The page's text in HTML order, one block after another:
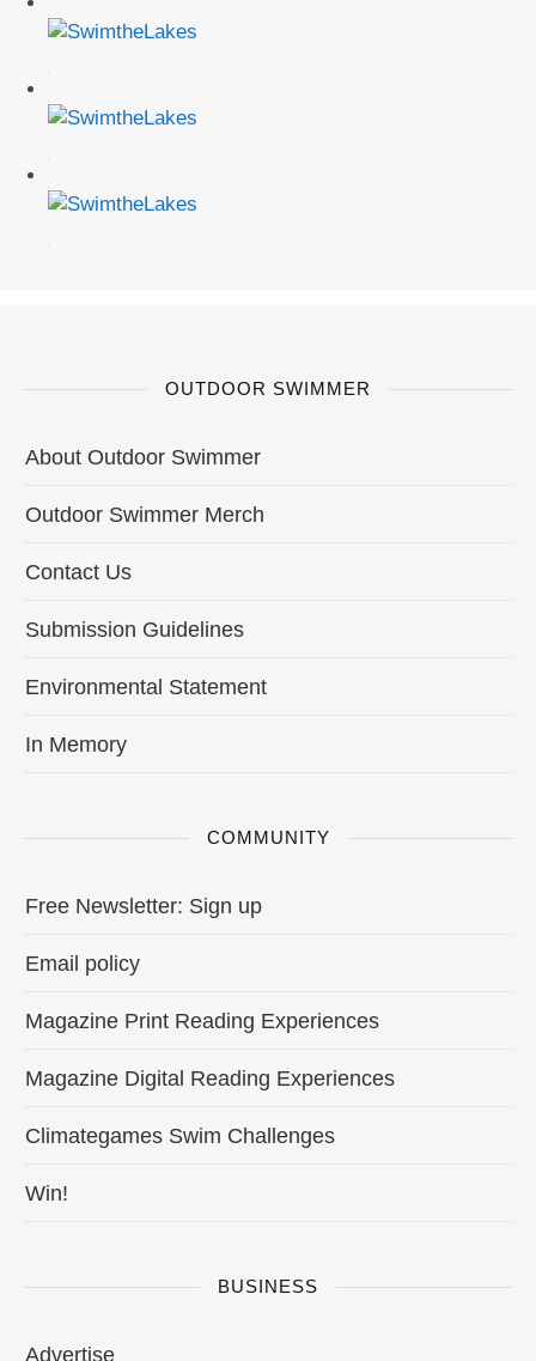
OUTDOOR SWIMMER
About Outdoor Swimmer
Outdoor Swimmer Merch
Contact Us
Submission Guidelines
Environmental Statement
In Memory
COMMUNITY
Free Newsletter: Sign up
Email policy
Magazine Print Reading Experiences
Magazine Digital Reading Experiences
Climategames Swim Challenges
Win!
BUSINESS
Advertise